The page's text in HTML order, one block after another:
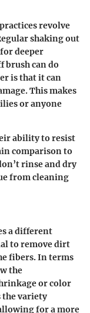
revolve
shaking out
deeper
brush can do
is that it can
This makes
or anyone
ability to resist
comparison to
rinse and dry
from cleaning
a different
to remove dirt
fibers. In terms
the
or color
the variety
for a more